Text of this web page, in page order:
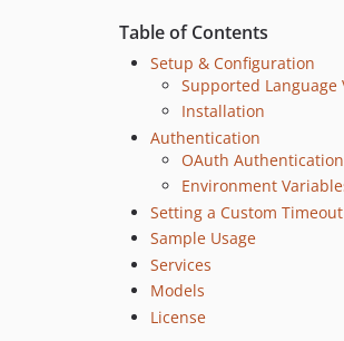
Table of Contents
Setup & Configuration
Supported Language
Installation
Authentication
OAuth Authentication
Environment
Setting a Custom Timeout
Sample Usage
Services
Models
License